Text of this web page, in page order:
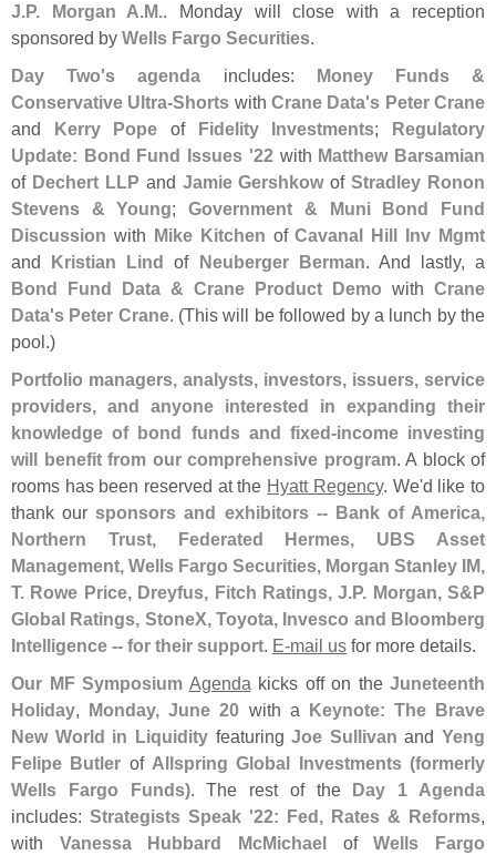
J.P. Morgan A.M.. Monday will close with a reception
sponsored by Wells Fargo Securities.
Day Two's agenda includes: Money Funds &
Conservative Ultra-Shorts withCrane Data's Peter Crane
and Kerry Pope of Fidelity Investments; Regulatory
Update: Bond Fund Issues '22with Matthew Barsamian
of Dechert LLP and Jamie GershkowofStradley Ronon
Stevens & Young;Government & Muni Bond Fund
Discussion with Mike Kitchen ofCavanal Hill Inv Mgmt
and Kristian Lind of Neuberger Berman. And lastly, a
Bond Fund Data & Crane Product Demo with Crane
Data's Peter Crane. (This will be followed by a lunch by the
pool.)
Portfolio managers, analysts, investors, issuers, service
providers, and anyone interested in expanding their
knowledge of bond funds and fixed-income investing
will benefit from our comprehensive program. A block of
rooms has been reserved at the Hyatt Regency. We'd like to
thank oursponsors and exhibitors -- Bank of America,
Northern Trust, Federated Hermes, UBS Asset
Management, Wells Fargo Securities, Morgan Stanley IM,
T. Rowe Price, Dreyfus, Fitch Ratings, J.P. Morgan, S&P
Global Ratings, StoneX, Toyota, Invesco and Bloomberg
Intelligence -- for their support. E-mail us for more details.
Our MF Symposium Agenda kicks off on the Juneteenth
Holiday, Monday, June 20 with a Keynote: The Brave
New World in LiquidityfeaturingJoe Sullivan and Yeng
Felipe Butler of Allspring Global Investments (formerly
Wells Fargo Funds). The rest of the Day 1 Agenda
includes: Strategists Speak '22: Fed, Rates & Reforms,
with Vanessa Hubbard McMichael ofWells Fargo